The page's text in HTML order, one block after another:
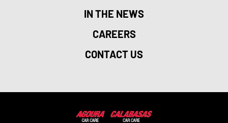
IN THE NEWS
CAREERS
CONTACT US